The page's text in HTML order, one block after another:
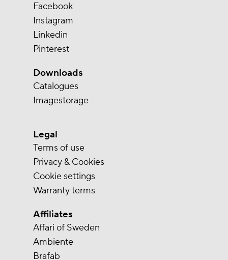
Facebook
Instagram
Linkedin
Pinterest
Downloads
Catalogues
Imagestorage
Legal
Terms of use
Privacy & Cookies
Cookie settings
Warranty terms
Affiliates
Affari of Sweden
Ambiente
Brafab